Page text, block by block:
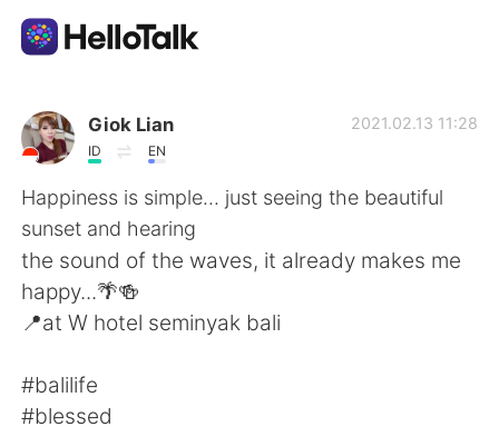
App di scambio linguistico
AI Grammar Checker
Italiano
简体中文
繁體中文
Giok Lian
ID EN
2021.02.13 11:28
Happiness is simple... just seeing the beautiful
sunset and hearing
the sound of the waves, it already makes me
happy...🌴🍻
📍at W hotel seminyak bali
#balilife
#blessed